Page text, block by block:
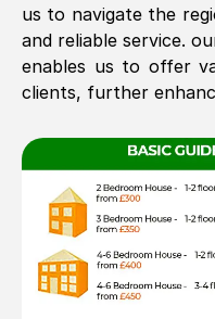
us to navigate the
and reliable service.
enables us to offer
clients, further